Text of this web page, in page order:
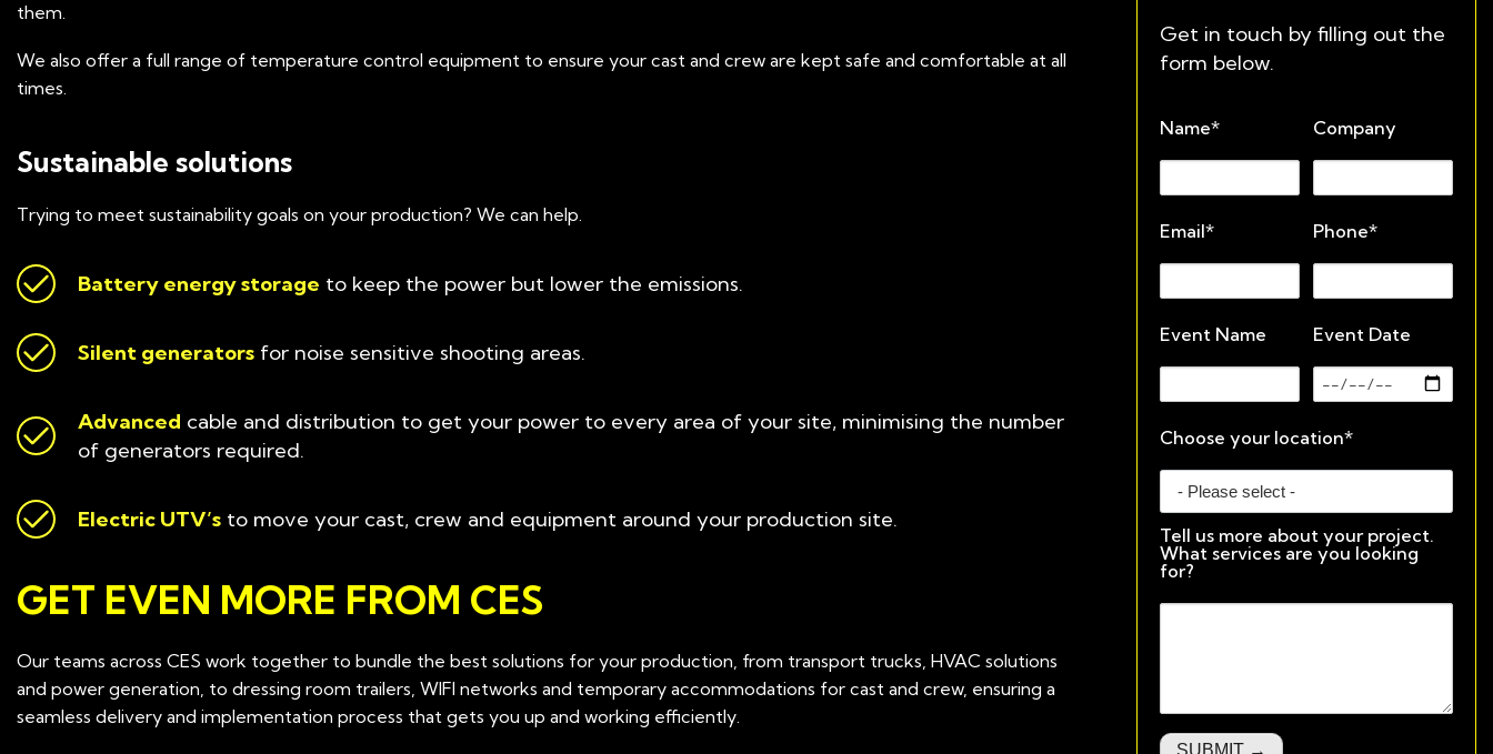
them.
We also offer a full range of temperature control equipment to ensure your cast and crew are kept safe and comfortable at all
times.
Sustainable solutions
Trying to meet sustainability goals on your production? We can help.
Battery energy storage to keep the power but lower the emissions.
Silent generators for noise sensitive shooting areas.
Advanced cable and distribution to get your power to every area of your site, minimising the number
of generators required.
Electric UTV’s to move your cast, crew and equipment around your production site.
GET EVEN MORE FROM CES
Our teams across CES work together to bundle the best solutions for your production, from transport trucks, HVAC solutions
and power generation, to dressing room trailers, WIFI networks and temporary accommodations for cast and crew, ensuring a
seamless delivery and implementation process that gets you up and working efficiently.
Get in touch by filling out the
form below.
Name* Company
Email* Phone*
Event Name Event Date
Choose your location*
Tell us more about your project.
What services are you looking
for?